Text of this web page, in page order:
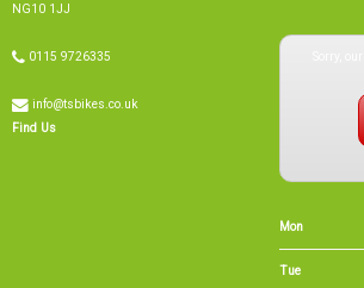
NG10 1JJ
0115 9726335
info@tsbikes.co.uk
Find Us
Mon
Tue